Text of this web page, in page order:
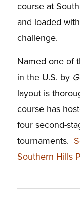
course at
and loaded
challenge.
Named one of
in the U.S. by
layout is
course has
four second-
tournaments.
Southern Hills